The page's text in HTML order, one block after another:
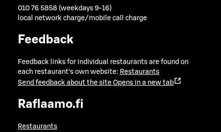
010 76 5858 (weekdays 9-16)
local network charge/mobile call charge
Feedback
Feedback links for individual restaurants are found on
each restaurant's own website: Restaurants
Send feedback about the site Opens in a new tab
Raflaamo.fi
Restaurants